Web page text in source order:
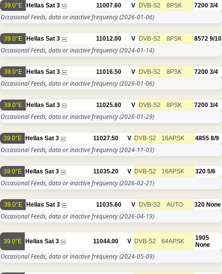
39.0°E Hellas Sat 3 11007.60 V DVB-S2 8PSK 7200 3/4
Occasional Feeds, data or inactive frequency(2026-01-06)
39.0°E Hellas Sat 3 11012.00 V DVB-S2 8PSK 8572 9/10
Occasional Feeds, data or inactive frequency(2024-01-14)
39.0°E Hellas Sat 3 11016.50 V DVB-S2 8PSK 7200 3/4
Occasional Feeds, data or inactive frequency(2026-01-06)
39.0°E Hellas Sat 3 11025.60 V DVB-S2 8PSK 7200 3/4
Occasional Feeds, data or inactive frequency(2026-01-29)
39.0°E Hellas Sat 3 11027.50 V DVB-S2 16APSK 4855 8/9
Occasional Feeds, data or inactive frequency(2024-11-03)
39.0°E Hellas Sat 3 11035.20 V DVB-S2 16APSK 320 5/6
Occasional Feeds, data or inactive frequency(2026-02-21)
39.0°E Hellas Sat 3 11035.60 V DVB-S2 AUTO 320 None
Occasional Feeds, data or inactive frequency(2026-04-19)
39.0°E Hellas Sat 3 11044.00 V DVB-S2 64APSK
1905
None
Occasional Feeds, data or inactive frequency(2024-05-09)